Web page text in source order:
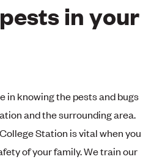
in your
in knowing the pests and bugs
and the surrounding area.
Station is vital when you
of your family. We train our